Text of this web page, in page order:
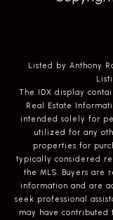
Listed by Anthony
The IDX display
Real Estate
intended solely for
utilized for any
properties for
typically considered
the MLS. Buyers are
information and are
seek professional
may have contributed